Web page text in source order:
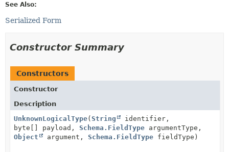
See Also:
Serialized Form
Constructor Summary
Constructors
Constructor
Description
UnknownLogicalType(String
identifier,
byte[] payload, Schema.FieldType argumentType,
Object
argument, Schema.FieldType fieldType)